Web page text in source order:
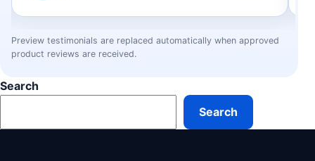
Preview testimonials are replaced automatically when approved
product reviews are received.
Search
Search